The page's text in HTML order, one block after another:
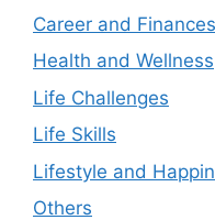
Career and Finances
Health and Wellness
Life Challenges
Life Skills
Lifestyle and
Others